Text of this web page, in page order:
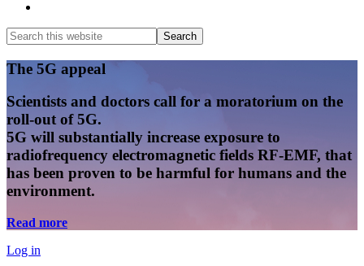
Search
this
website
Search
Main
Content
The 5G appeal
Scientists and doctors call for a moratorium on the
roll-out of 5G.
5G will substantially increase exposure to
radiofrequency electromagnetic fields RF-EMF, that
has been proven to be harmful for humans and the
environment.
Read more
Log in